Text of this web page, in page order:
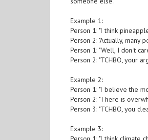
Example 1:
Person 1: "I think
Person 2: "Actually,
Person 1: "Well, I don't
Person 2: "TCHBO, your
Example 2:
Person 1: "I believe the
Person 2: "There is
Person 3: "TCHBO, you
Example 3: